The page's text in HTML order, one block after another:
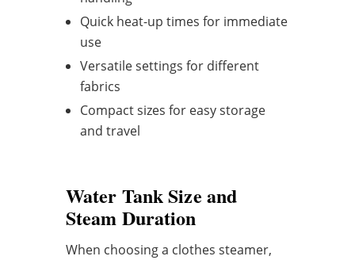
Quick heat-up times for immediate
use
Versatile settings for different
fabrics
Compact sizes for easy storage
and travel
Water Tank Size and
Steam Duration
When choosing a clothes steamer,